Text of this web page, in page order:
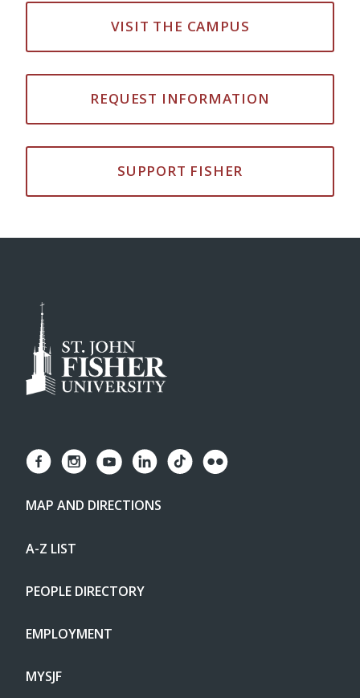
VISIT THE CAMPUS
REQUEST INFORMATION
SUPPORT FISHER
MAP AND DIRECTIONS
A-Z LIST
PEOPLE DIRECTORY
EMPLOYMENT
MYSJF